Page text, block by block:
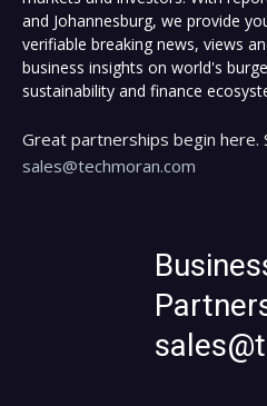
and Johannesburg, we provide
verifiable breaking news, views
business insights on world's
sustainability and finance
Great partnerships begin here.
sales@techmoran.com